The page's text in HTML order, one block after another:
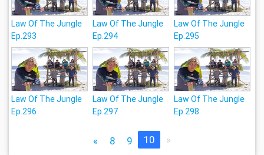
Law Of The Jungle
Ep.293
Law Of The Jungle
Ep.294
Law Of The Jungle
Ep.295
Law Of The Jungle
Ep.296
Law Of The Jungle
Ep.297
Law Of The Jungle
Ep.298
« 8 9 10 »